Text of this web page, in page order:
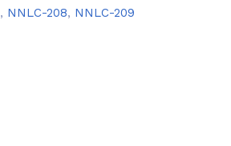
, NNLC-208, NNLC-209